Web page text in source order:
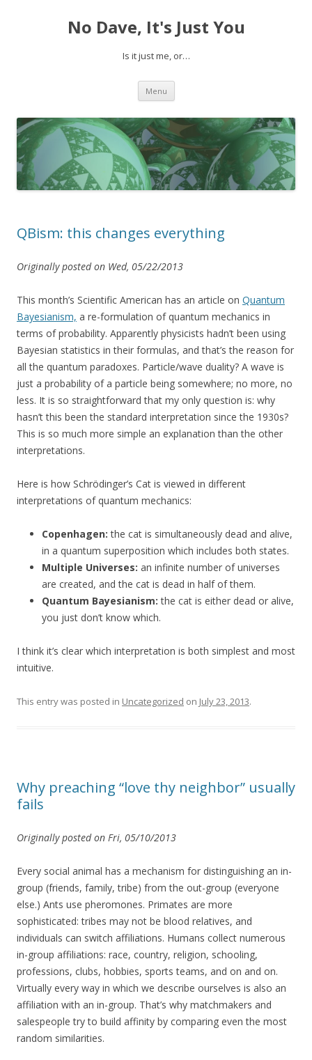
No Dave, It's Just You
Is it just me, or…
Menu Skip to content
QBism: this changes everything
Originally posted on Wed, 05/22/2013
This month’s Scientific American has an article on Quantum
Bayesianism, a re-formulation of quantum mechanics in
terms of probability. Apparently physicists hadn’t been using
Bayesian statistics in their formulas, and that’s the reason for
all the quantum paradoxes. Particle/wave duality? A wave is
just a probability of a particle being somewhere; no more, no
less. It is so straightforward that my only question is: why
hasn’t this been the standard interpretation since the 1930s?
This is so much more simple an explanation than the other
interpretations.
Here is how Schrödinger’s Cat is viewed in different
interpretations of quantum mechanics:
Copenhagen: the cat is simultaneously dead and alive,
in a quantum superposition which includes both states.
Multiple Universes: an infinite number of universes
are created, and the cat is dead in half of them.
Quantum Bayesianism: the cat is either dead or alive,
you just don’t know which.
I think it’s clear which interpretation is both simplest and most
intuitive.
This entry was posted in Uncategorized on July 23, 2013.
Why preaching “love thy neighbor” usually
fails
Originally posted on Fri, 05/10/2013
Every social animal has a mechanism for distinguishing an in-
group (friends, family, tribe) from the out-group (everyone
else.) Ants use pheromones. Primates are more
sophisticated: tribes may not be blood relatives, and
individuals can switch affiliations. Humans collect numerous
in-group affiliations: race, country, religion, schooling,
professions, clubs, hobbies, sports teams, and on and on.
Virtually every way in which we describe ourselves is also an
affiliation with an in-group. That’s why matchmakers and
salespeople try to build affinity by comparing even the most
random similarities.